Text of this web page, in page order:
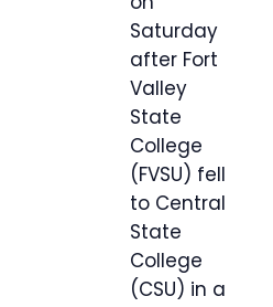
Saturday
after Fort
Valley
State
College
(FVSU) fell
to Central
State
College
(CSU) in a